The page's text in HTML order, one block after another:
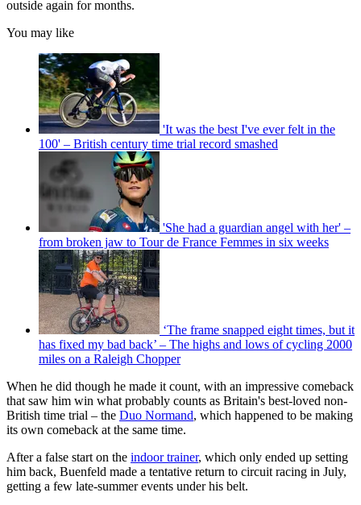
outside again for months.
You may like
'It was the best I've ever felt in the
100' – British century time trial record smashed
'She had a guardian angel with her' –
from broken jaw to Tour de France Femmes in six weeks
‘The frame snapped eight times, but it
has fixed my bad back’ – The highs and lows of cycling 2000
miles on a Raleigh Chopper
When he did though he made it count, with an impressive comeback
that saw him win what probably counts as Britain's best-loved non-
British time trial – the Duo Normand, which happened to be making
its own comeback at the same time.
After a false start on the indoor trainer, which only ended up setting
him back, Buenfeld made a tentative return to circuit racing in July,
getting a few late-summer events under his belt.